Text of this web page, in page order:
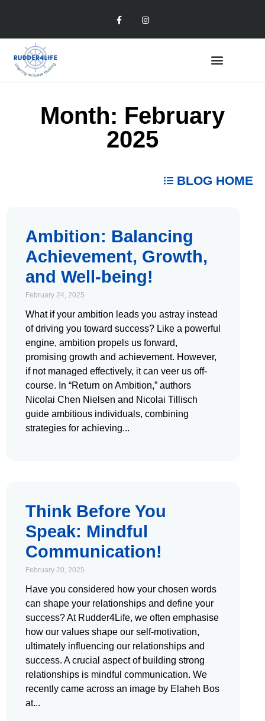
Month: February
2025
BLOG HOME
Ambition: Balancing
Achievement, Growth,
and Well-being!
February 24, 2025
What if your ambition leads you astray instead
of driving you toward success? Like a powerful
engine, ambition propels us forward,
promising growth and achievement. However,
if not managed effectively, it can veer us off-
course. In “Return on Ambition,” authors
Nicolai Chen Nielsen and Nicolai Tillisch
guide ambitious individuals, combining
strategies for achieving
Think Before You
Speak: Mindful
Communication!
February 20, 2025
Have you considered how your chosen words
can shape your relationships and define your
success? At Rudder4Life, we often emphasise
how our values shape our self-motivation,
ultimately influencing our relationships and
success. A crucial aspect of building strong
relationships is mindful communication. We
recently came across an image by Elaheh Bos
at